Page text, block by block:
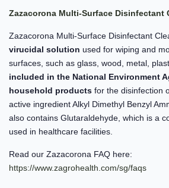
Zazacorona Multi-Surface Disinfectant
Zazacorona Multi-Surface Disinfectant
virucidal solution used for wiping and
surfaces, such as glass, wood, metal,
included in the National Environment
household products for the disinfection
active ingredient Alkyl Dimethyl Benzyl
also contains Glutaraldehyde, which is a
used in healthcare facilities.
Read our Zazacorona FAQ here:
https://www.zagrohealth.com/sg/faqs